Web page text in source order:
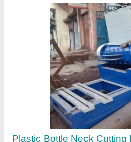
Contact